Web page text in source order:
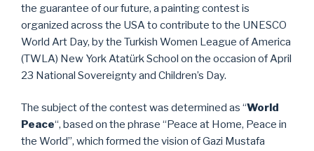
the guarantee of our future, a painting contest is
organized across the USA to contribute to the UNESCO
World Art Day, by the Turkish Women League of America
(TWLA) New York Atatürk School on the occasion of April
23 National Sovereignty and Children’s Day.
The subject of the contest was determined as “World
Peace“, based on the phrase “Peace at Home, Peace in
the World”, which formed the vision of Gazi Mustafa